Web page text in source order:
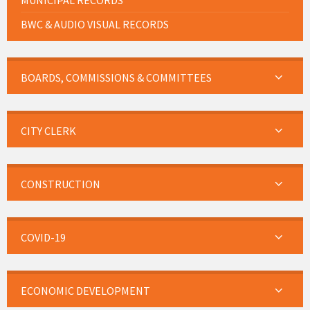
BWC & AUDIO VISUAL RECORDS
BOARDS, COMMISSIONS & COMMITTEES
CITY CLERK
CONSTRUCTION
COVID-19
ECONOMIC DEVELOPMENT